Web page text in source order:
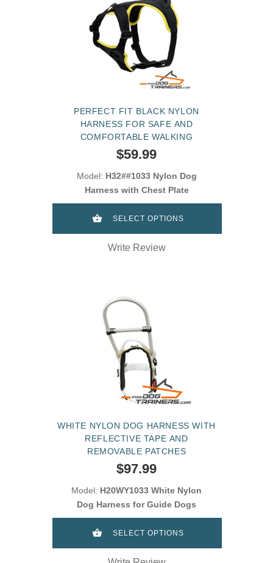
PERFECT FIT BLACK NYLON
HARNESS FOR SAFE AND
COMFORTABLE WALKING
$59.99
Model: H32##1033 Nylon Dog
Harness with Chest Plate
SELECT OPTIONS
Write Review
WHITE NYLON DOG HARNESS WITH
REFLECTIVE TAPE AND
REMOVABLE PATCHES
$97.99
Model: H20WY1033 White Nylon
Dog Harness for Guide Dogs
SELECT OPTIONS